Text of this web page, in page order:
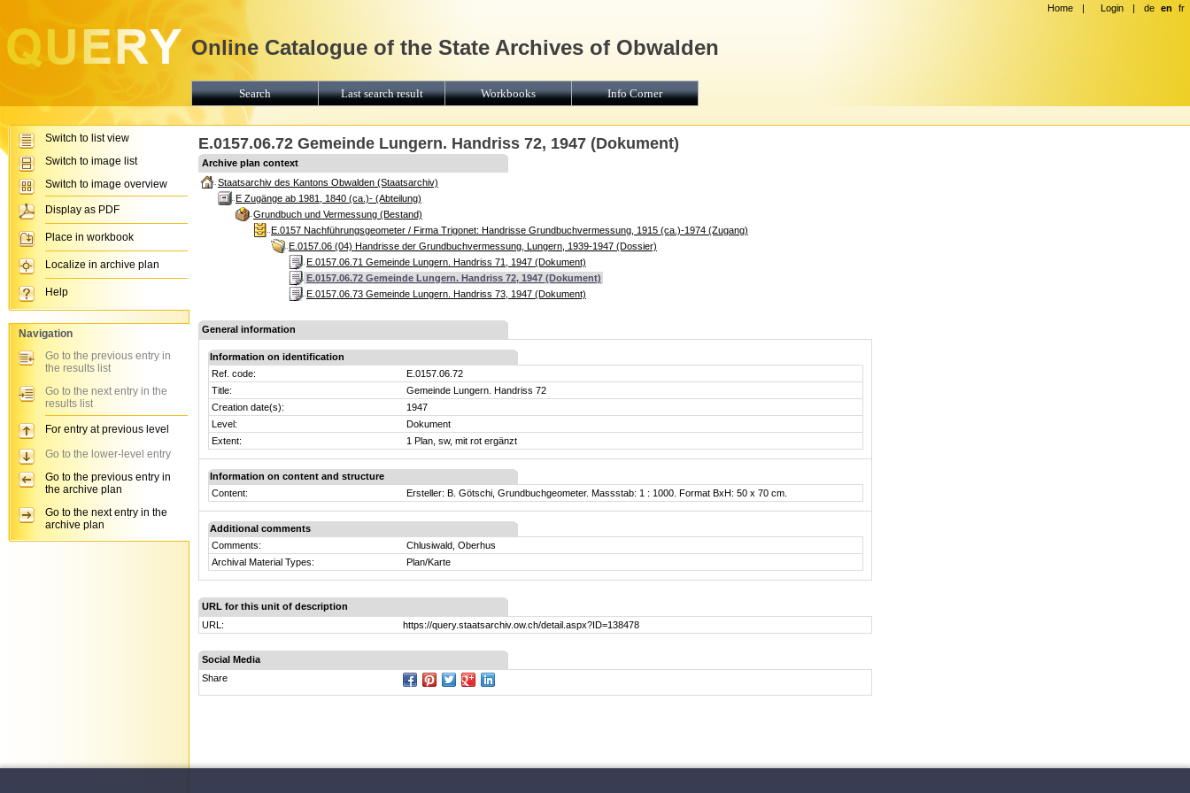
E.0157.06.72 Gemeinde Lungern. Handriss 72, 1947 (Dokument)
Archive plan context
Staatsarchiv des Kantons Obwalden (Staatsarchiv)
E Zugänge ab 1981, 1840 (ca.)- (Abteilung)
Grundbuch und Vermessung (Bestand)
E.0157 Nachführungsgeometer / Firma Trigonet: Handrisse Grundbuchvermessung, 1915 (ca.)-1974 (Zugang)
E.0157.06 (04) Handrisse der Grundbuchvermessung, Lungern, 1939-1947 (Dossier)
E.0157.06.71 Gemeinde Lungern. Handriss 71, 1947 (Dokument)
E.0157.06.72 Gemeinde Lungern. Handriss 72, 1947 (Dokument)
E.0157.06.73 Gemeinde Lungern. Handriss 73, 1947 (Dokument)
General information
Information on identification
Ref. code:
E.0157.06.72
Title:
Gemeinde Lungern. Handriss 72
Creation date(s):
1947
Level:
Dokument
Extent:
1 Plan, sw, mit rot ergänzt
Information on content and structure
Content:
Ersteller: B. Götschi, Grundbuchgeometer. Massstab: 1 : 1000. Format BxH: 50 x 70 cm.
Additional comments
Comments:
Chlusiwald, Oberhus
Archival Material Types:
Plan/Karte
URL for this unit of description
URL:
https://query.staatsarchiv.ow.ch/detail.aspx?ID=138478
Social Media
Share
Home | Login | de en fr
Online Catalogue of the State Archives of Obwalden
Search Last search result Workbooks Info Corner
Switch to list view
Switch to image list
Switch to image overview
Display as PDF
Place in workbook
Localize in archive plan
Help
Navigation
Go to the previous entry in
the results list
Go to the next entry in the
results list
For entry at previous level
Go to the lower-level entry
Go to the previous entry in
the archive plan
Go to the next entry in the
archive plan